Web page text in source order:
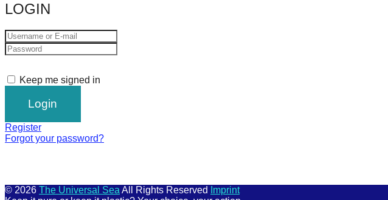
LOGIN
Keep me signed in
Register
Forgot your password?
© 2026 The Universal SeaAll Rights Reserved
Imprint